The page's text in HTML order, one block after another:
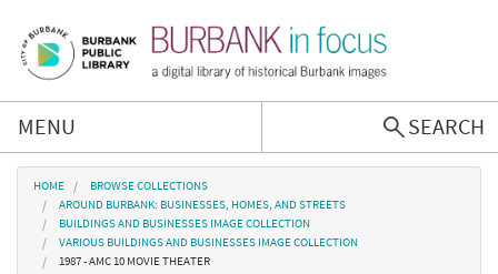
MENU
SEARCH
Browse Collections
Burbank History
You are here
HOME
BROWSE COLLECTIONS
AROUND BURBANK: BUSINESSES, HOMES, AND STREETS
BUILDINGS AND BUSINESSES IMAGE COLLECTION
VARIOUS BUILDINGS AND BUSINESSES IMAGE COLLECTION
1987 - AMC 10 MOVIE THEATER